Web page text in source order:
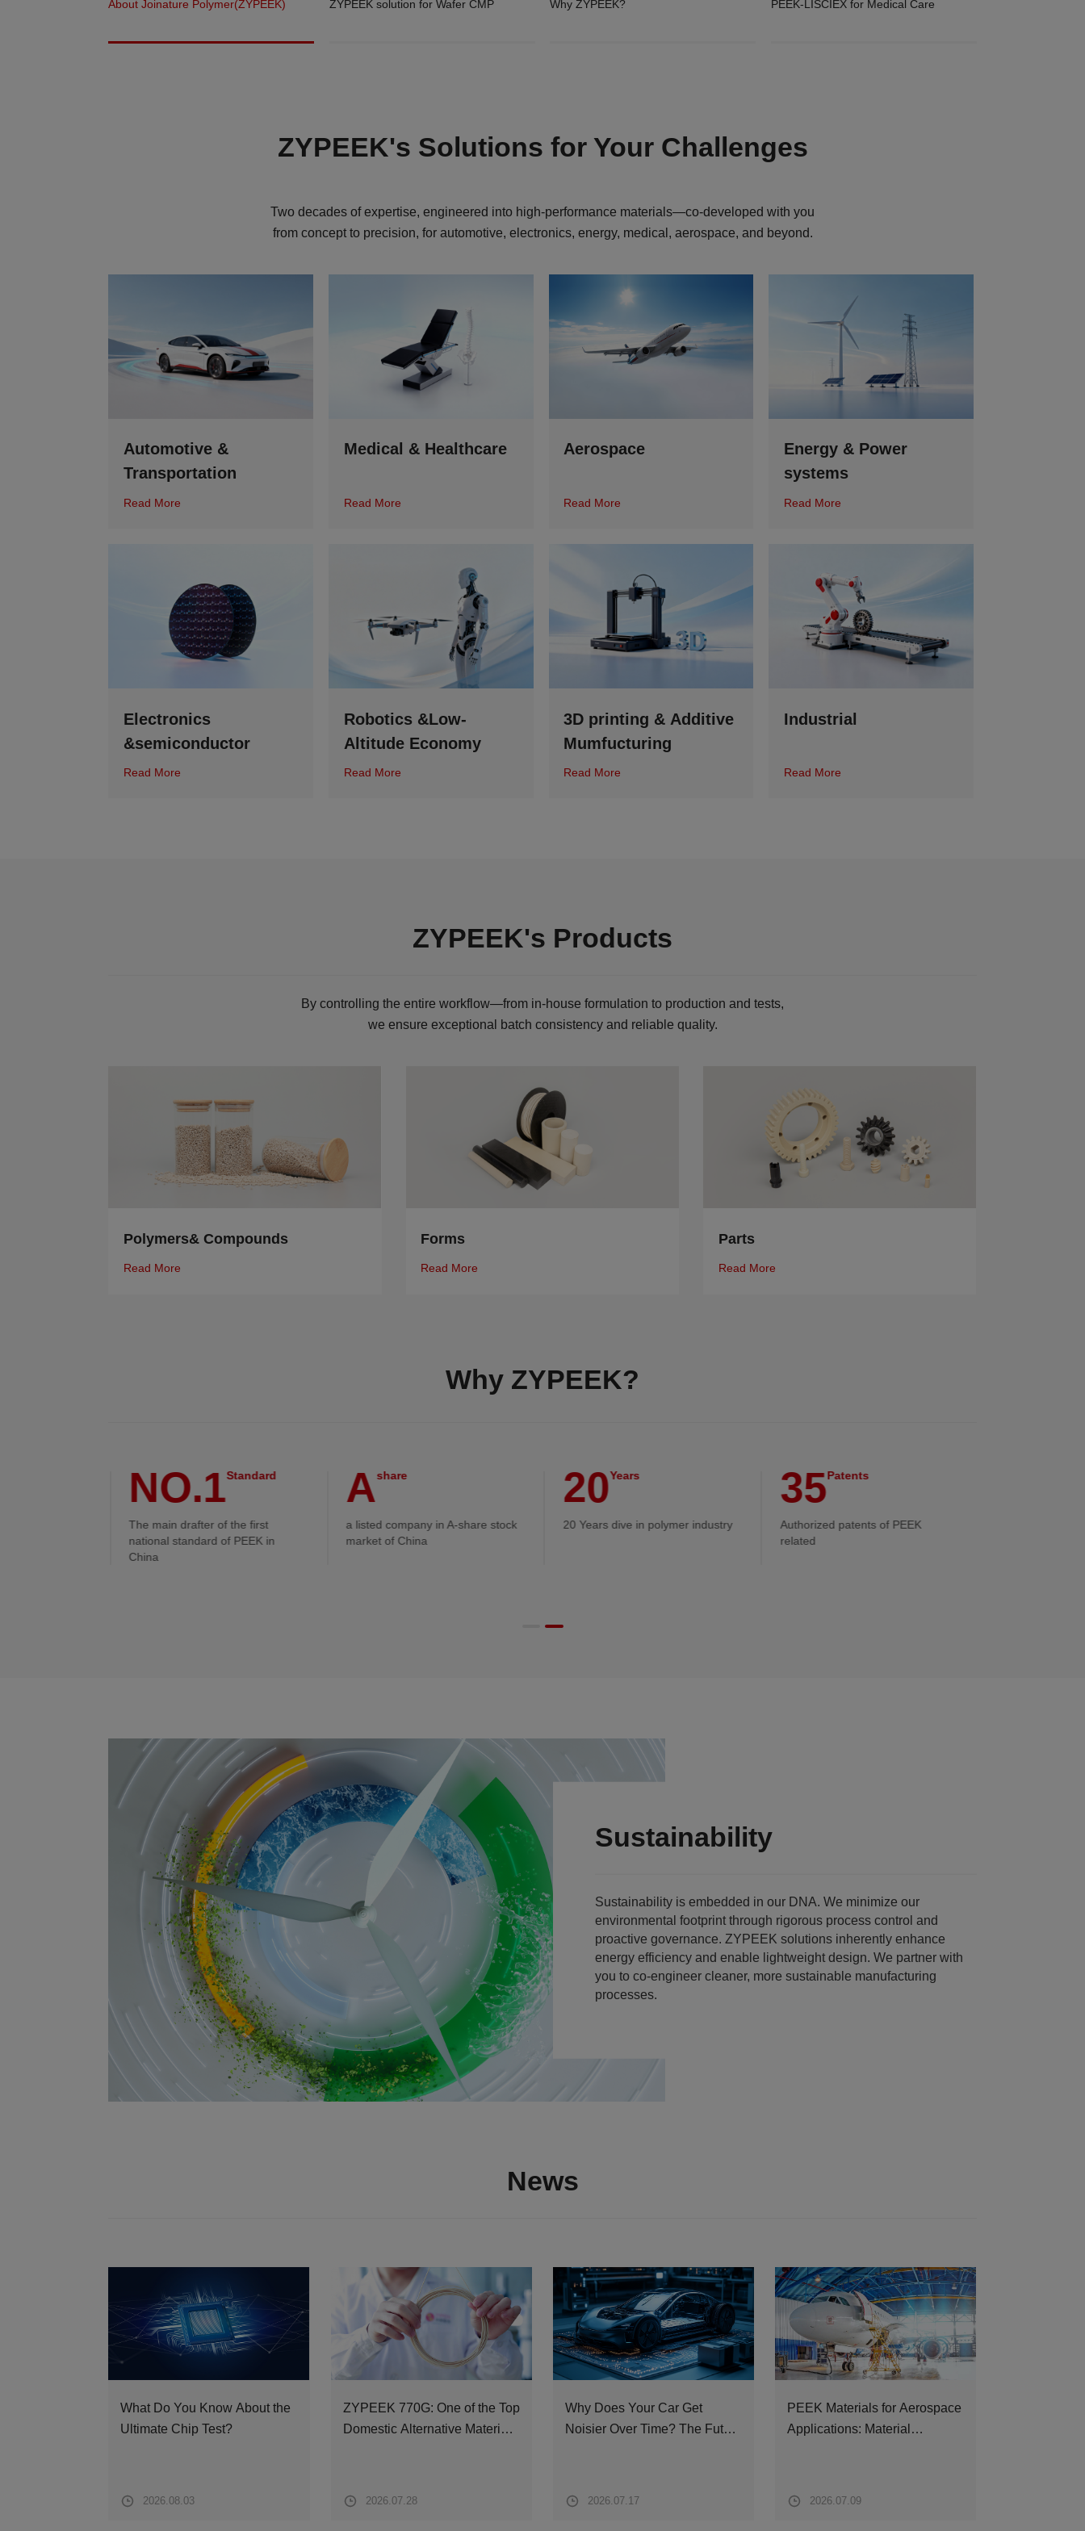
About Joinature Polymer(ZYPEEK) ZYPEEK solution for Wafer CMP Why ZYPEEK? PEEK-LISCIEX for Medical Care
ZYPEEK's Solutions for Your Challenges
Two decades of expertise, engineered into high-performance materials—co-developed with you
from concept to precision, for automotive, electronics, energy, medical, aerospace, and beyond.
Automotive &
Transportation
Read More
Medical & Healthcare
Read More
Aerospace
Read More
Energy & Power
systems
Read More
Electronics
&semiconductor
Read More
Robotics &Low-
Altitude Economy
Read More
3D printing & Additive
Mumfucturing
Read More
Industrial
Read More
ZYPEEK's Products
By controlling the entire workflow—from in-house formulation to production and tests,
we ensure exceptional batch consistency and reliable quality.
Polymers& Compounds
Read More
Forms
Read More
Parts
Read More
Why ZYPEEK?
NO.1Standard
The main drafter of the first
national standard of PEEK in
China
Ashare
a listed company in A-share stock
market of China
20Years
20 Years dive in polymer industry
35Patents
Authorized patents of PEEK
related
Sustainability
Sustainability is embedded in our DNA. We minimize our
environmental footprint through rigorous process control and
proactive governance. ZYPEEK solutions inherently enhance
energy efficiency and enable lightweight design. We partner with
you to co-engineer cleaner, more sustainable manufacturing
processes.
News
What Do You Know About the
Ultimate Chip Test?
2026.08.03
ZYPEEK 770G: One of the Top
Domestic Alternative Materials
2026.07.28
Why Does Your Car Get
Noisier Over Time? The Future
2026.07.17
PEEK Materials for Aerospace
Applications: Material
2026.07.09